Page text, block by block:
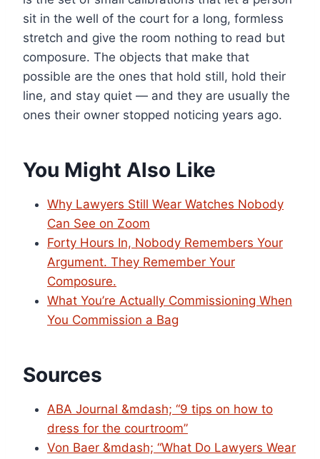
sit in the well of the court for a long, formless
stretch and give the room nothing to read but
composure. The objects that make that
possible are the ones that hold still, hold their
line, and stay quiet — and they are usually the
ones their owner stopped noticing years ago.
You Might Also Like
Why Lawyers Still Wear Watches Nobody
Can See on Zoom
Forty Hours In, Nobody Remembers Your
Argument. They Remember Your
Composure.
What You’re Actually Commissioning When
You Commission a Bag
Sources
ABA Journal &mdash; “9 tips on how to
dress for the courtroom”
Von Baer &mdash; “What Do Lawyers Wear